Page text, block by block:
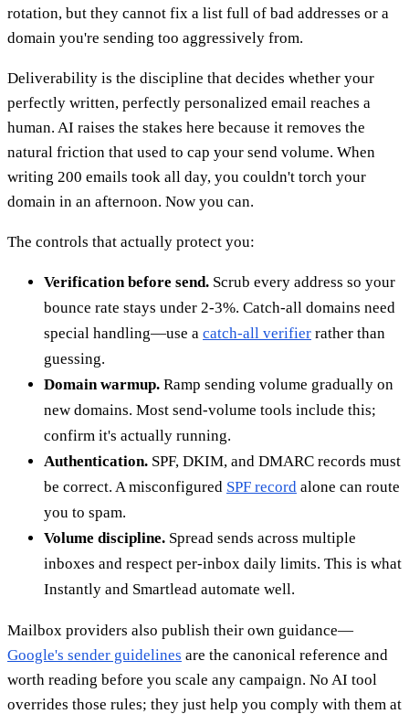
rotation, but they cannot fix a list full of bad addresses or a
domain you're sending too aggressively from.
Deliverability is the discipline that decides whether your
perfectly written, perfectly personalized email reaches a
human. AI raises the stakes here because it removes the
natural friction that used to cap your send volume. When
writing 200 emails took all day, you couldn't torch your
domain in an afternoon. Now you can.
The controls that actually protect you:
Verification before send. Scrub every address so your
bounce rate stays under 2-3%. Catch-all domains need
special handling—use a catch-all verifier rather than
guessing.
Domain warmup. Ramp sending volume gradually on
new domains. Most send-volume tools include this;
confirm it's actually running.
Authentication. SPF, DKIM, and DMARC records must
be correct. A misconfigured SPF record alone can route
you to spam.
Volume discipline. Spread sends across multiple
inboxes and respect per-inbox daily limits. This is what
Instantly and Smartlead automate well.
Mailbox providers also publish their own guidance—
Google's sender guidelines are the canonical reference and
worth reading before you scale any campaign. No AI tool
overrides those rules; they just help you comply with them at